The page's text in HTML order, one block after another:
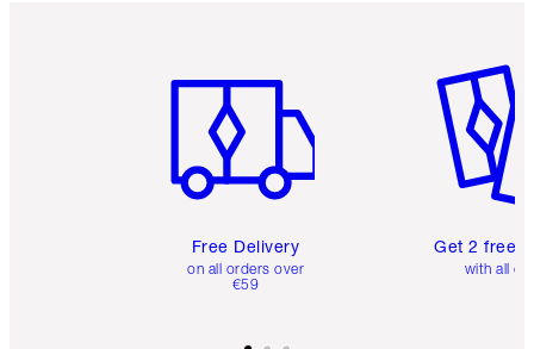
Free Delivery
on all orders over
€59
Get 2 free
with all